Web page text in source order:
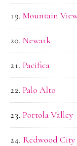
Mountain
Newark
Pacifica
Palo Alto
Portola Valley
Redwood City